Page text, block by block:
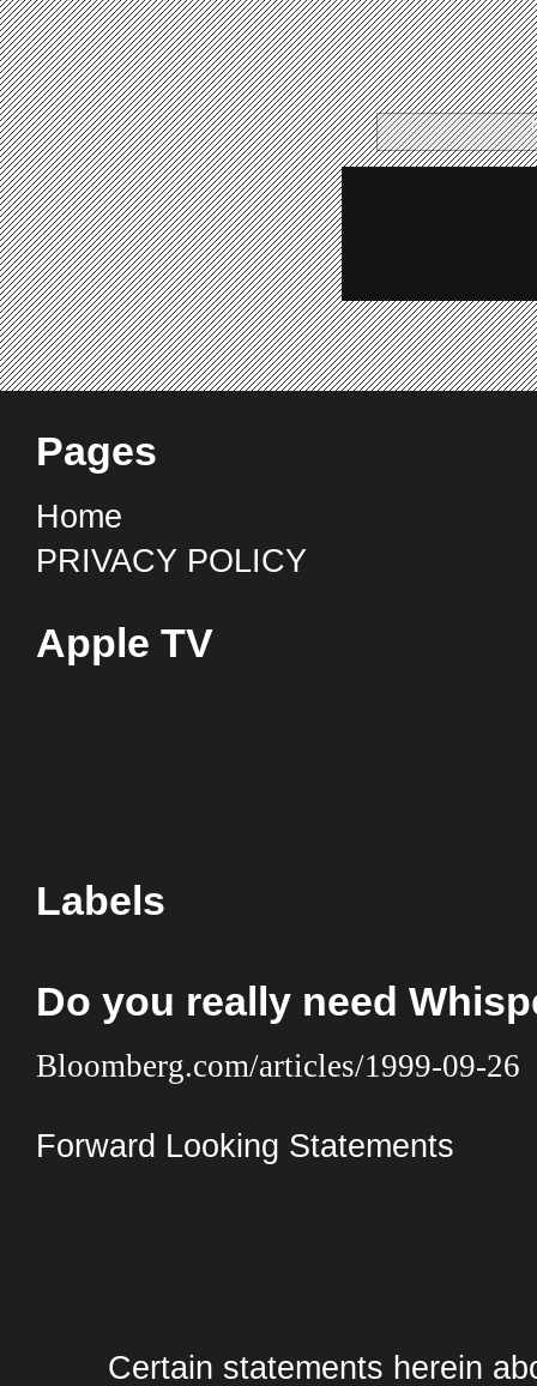
Pages
Home
PRIVACY POLICY
Apple TV
Labels
Do you really need
Bloomberg.com/articles/1999-09-26
Forward Looking Statements
Certain statements herein